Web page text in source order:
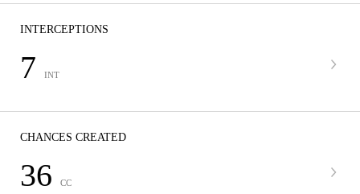
INTERCEPTIONS
7 INT
CHANCES CREATED
36 CC